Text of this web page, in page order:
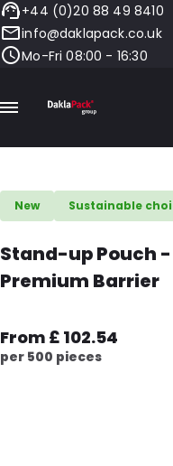
+44 (0)20 88 49 8410
info@daklapack.co.uk
Mo-Fri 08:00 - 16:30
New Sustainable
Stand-up Pouch -
Premium Barrier
From £ 102.54
per 500 pieces